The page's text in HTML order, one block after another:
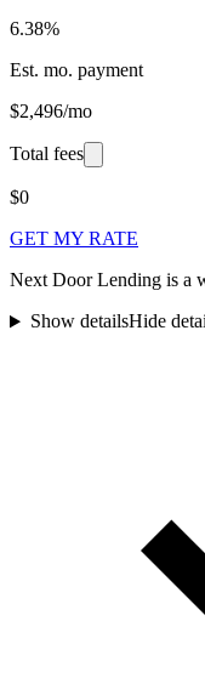
6.38%
Est. mo. payment
$2,496/mo
Total fees
$0
GET MY RATE
Next Door Lending is a
Show detailsHide